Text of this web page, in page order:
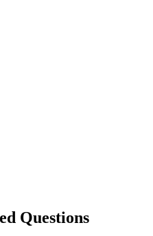
Questions